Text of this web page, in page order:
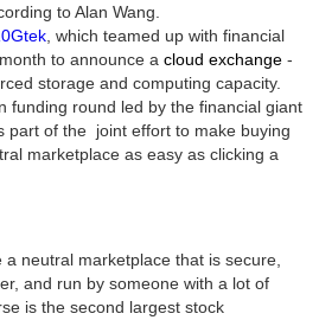
to Alan Wang.
, which teamed up with financial
to announce a cloud exchange-
storage and computing capacity.
funding round led by the financial giant
part of the joint effort to make buying
marketplace as easy as clicking a
neutral marketplace that is secure,
and run by someone with a lot of
is the second largest stock